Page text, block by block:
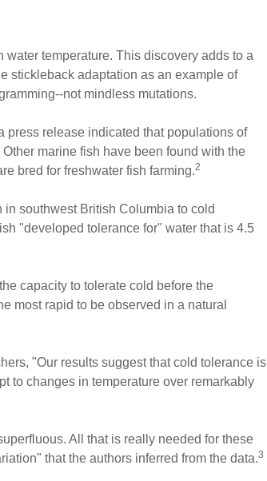
temperature. This discovery adds to a
stickleback adaptation as an example of
not mindless mutations.
press release indicated that populations of
Other marine fish have been found with the
bred for freshwater fish farming.2
southwest British Columbia to cold
"developed tolerance for" water that is 4.5
capacity to tolerate cold before the
most rapid to be observed in a natural
"Our results suggest that cold tolerance is
to changes in temperature over remarkably
All that is really needed for these
that the authors inferred from the data.3